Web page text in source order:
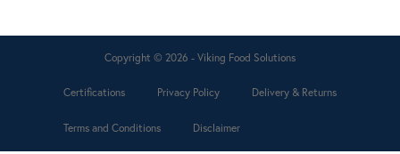
Copyright © 2026 - Viking Food Solutions
Certifications Privacy Policy Delivery & Returns
Terms and Conditions Disclaimer